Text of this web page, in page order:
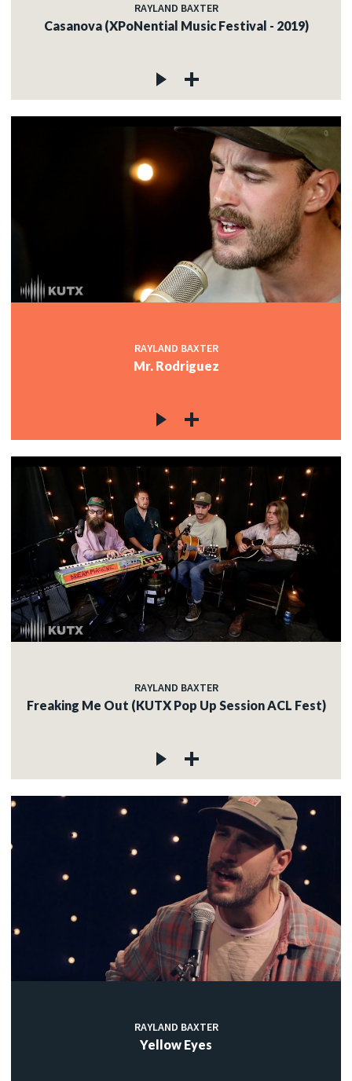
RAYLAND BAXTER
Casanova (XPoNential Music Festival - 2019)
RAYLAND BAXTER
Mr. Rodriguez
RAYLAND BAXTER
Freaking Me Out (KUTX Pop Up Session ACL Fest)
RAYLAND BAXTER
Yellow Eyes